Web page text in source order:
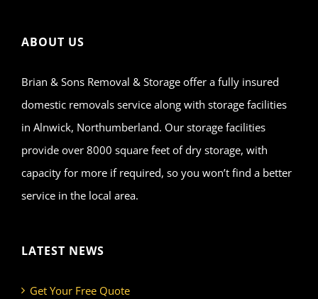
ABOUT US
Brian & Sons Removal & Storage offer a fully insured
domestic removals service along with storage facilities
in Alnwick, Northumberland. Our storage facilities
provide over 8000 square feet of dry storage, with
capacity for more if required, so you won’t find a better
service in the local area.
LATEST NEWS
Get Your Free Quote